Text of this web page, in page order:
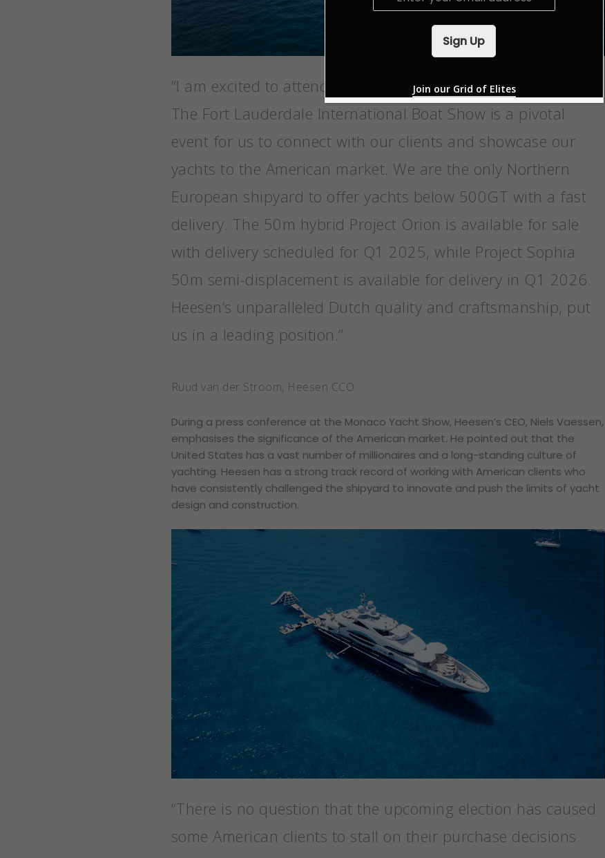
“I am excited to attend the largest boat show in the world.
The Fort Lauderdale International Boat Show is a pivotal
event for us to connect with our clients and showcase our
yachts to the American market. We are the only Northern
European shipyard to offer yachts below 500GT with a fast
delivery. The 50m hybrid Project Orion is available for sale
with delivery scheduled for Q1 2025, while Project Sophia
50m semi-displacement is available for delivery in Q1 2026.
Heesen’s unparalleled Dutch quality and craftsmanship, put
us in a leading position.”
Ruud van der Stroom, Heesen CCO.
During a press conference at the Monaco Yacht Show, Heesen’s CEO, Niels Vaessen,
emphasises the significance of the American market. He pointed out that the
United States has a vast number of millionaires and a long-standing culture of
yachting. Heesen has a strong track record of working with American clients who
have consistently challenged the shipyard to innovate and push the limits of yacht
design and construction.
“There is no question that the upcoming election has caused
some American clients to stall on their purchase decisions.
Sign Up
Join our Grid of Elites